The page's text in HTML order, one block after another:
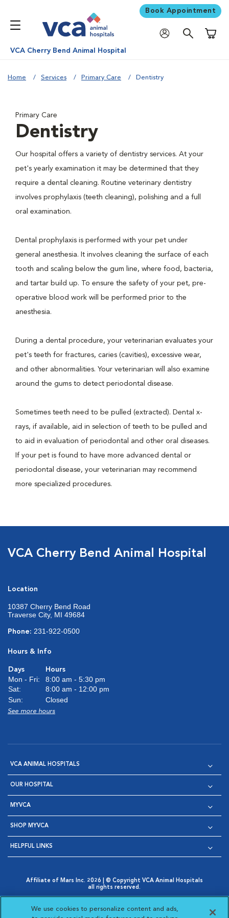
Book Appointment
VCA Cherry Bend Animal Hospital
Home Services Primary Care Dentistry
Primary Care
Dentistry
Our hospital offers a variety of dentistry services. At your
pet's yearly examination it may be determined that they
require a dental cleaning. Routine veterinary dentistry
involves prophylaxis (teeth cleaning), polishing and a full
oral examination.
Dental prophylaxis is performed with your pet under
general anesthesia. It involves cleaning the surface of each
tooth and scaling below the gum line, where food, bacteria,
and tartar build up. To ensure the safety of your pet, pre-
operative blood work will be performed prior to the
anesthesia.
During a dental procedure, your veterinarian evaluates your
pet's teeth for fractures, caries (cavities), excessive wear,
and other abnormalities. Your veterinarian will also examine
around the gums to detect periodontal disease.
Sometimes teeth need to be pulled (extracted). Dental x-
rays, if available, aid in selection of teeth to be pulled and
to aid in evaluation of periodontal and other oral diseases.
If your pet is found to have more advanced dental or
periodontal disease, your veterinarian may recommend
more specialized procedures.
VCA Cherry Bend Animal Hospital
Location
10387 Cherry Bend Road
Traverse City, MI 49684
Phone: 231-922-0500
Hours & Info
Days Hours
Mon - Fri:
8:00 am - 5:30 pm
Sat:
8:00 am - 12:00 pm
Sun:
Closed
See more hours
VCA ANIMAL HOSPITALS
OUR HOSPITAL
MYVCA
SHOP MYVCA
HELPFUL LINKS
Affiliate of Mars Inc. 2026 | © Copyright VCA Animal Hospitals
all rights reserved.
Opens in New Window
AdChoices
Opens in New Window
Cookie Notice
Opens in New Window
Cookies Settings
Your Privacy Choices
We use cookies to personalize content and ads,